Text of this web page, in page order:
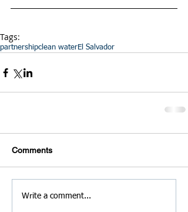
Tags:
partnershipclean waterEl Salvador
Comments
Write a comment...